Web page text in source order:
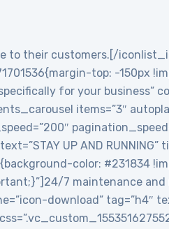
to their customers.[/
top: -150px
for your business”
items=”3″
UP AND RUNNING”
color: #231834
7 maintenance
download” tag=”h4″